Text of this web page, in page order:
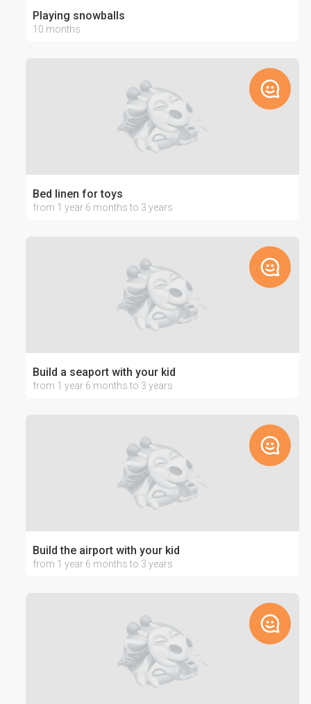
Playing snowballs
10 months
Bed linen for toys
from 1 year 6 months to 3 years
Build a seaport with your kid
from 1 year 6 months to 3 years
Build the airport with your kid
from 1 year 6 months to 3 years